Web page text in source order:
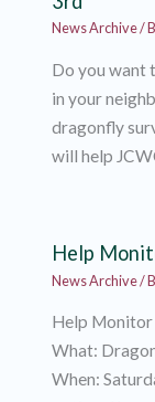
News Archive/
Do you want
in your
dragonfly
will help
Help
News Archive/
Help Monitor
What:
When: